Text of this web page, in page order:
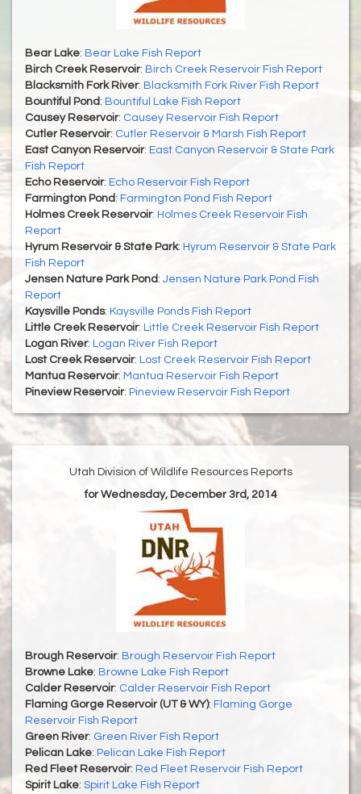
Bear Lake: Bear Lake Fish Report
Birch Creek Reservoir: Birch Creek Reservoir Fish Report
Blacksmith Fork River: Blacksmith Fork River Fish Report
Bountiful Pond: Bountiful Lake Fish Report
Causey Reservoir: Causey Reservoir Fish Report
Cutler Reservoir: Cutler Reservoir & Marsh Fish Report
East Canyon Reservoir: East Canyon Reservoir & State Park
Fish Report
Echo Reservoir: Echo Reservoir Fish Report
Farmington Pond : Farmington Pond Fish Report
Holmes Creek Reservoir: Holmes Creek Reservoir Fish
Report
Hyrum Reservoir & State Park: Hyrum Reservoir & State Park
Fish Report
Jensen Nature Park Pond : Jensen Nature Park Pond Fish
Report
Kaysville Ponds: Kaysville Ponds Fish Report
Little Creek Reservoir: Little Creek Reservoir Fish Report
Logan River: Logan River Fish Report
Lost Creek Reservoir: Lost Creek Reservoir Fish Report
Mantua Reservoir: Mantua Reservoir Fish Report
Pineview Reservoir: Pineview Reservoir Fish Report
Utah Division of Wildlife Resources Reports
for Wednesday, December 3rd, 2014
Brough Reservoir: Brough Reservoir Fish Report
Browne Lake: Browne Lake Fish Report
Calder Reservoir: Calder Reservoir Fish Report
Flaming Gorge Reservoir (UT & WY): Flaming Gorge
Reservoir Fish Report
Green River: Green River Fish Report
Pelican Lake: Pelican Lake Fish Report
Red Fleet Reservoir: Red Fleet Reservoir Fish Report
Spirit Lake: Spirit Lake Fish Report